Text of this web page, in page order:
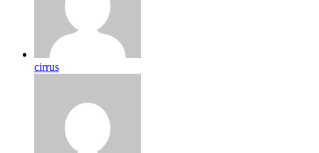
cirrus